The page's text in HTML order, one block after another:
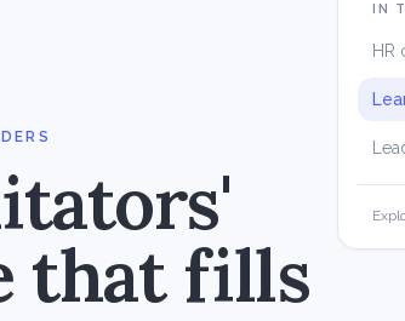
IN
HR
that fills